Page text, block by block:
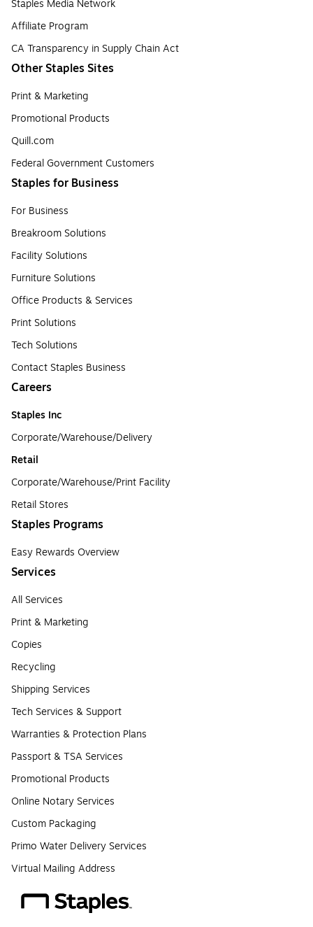
Staples Media Network
Affiliate Program
CA Transparency in Supply Chain Act
Other Staples Sites
Print & Marketing
Promotional Products
Quill.com
Federal Government Customers
Staples for Business
For Business
Breakroom Solutions
Facility Solutions
Furniture Solutions
Office Products & Services
Print Solutions
Tech Solutions
Contact Staples Business
Careers
Staples Inc
Corporate/Warehouse/Delivery
Retail
Corporate/Warehouse/Print Facility
Retail Stores
Staples Programs
Easy Rewards Overview
Services
All Services
Print & Marketing
Copies
Recycling
Shipping Services
Tech Services & Support
Warranties & Protection Plans
Passport & TSA Services
Promotional Products
Online Notary Services
Custom Packaging
Primo Water Delivery Services
Virtual Mailing Address